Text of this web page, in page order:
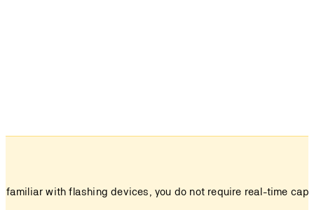
familiar with flashing devices, you do not require real-time